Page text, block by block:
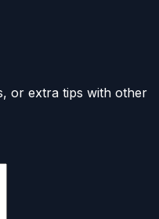
or extra tips with other